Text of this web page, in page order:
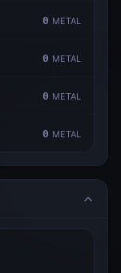
0 METAL
0 METAL
0 METAL
0 METAL